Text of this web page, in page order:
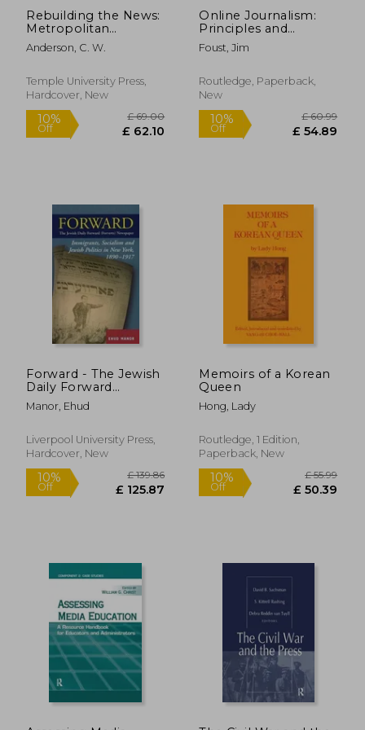
10%
Off £ 93.59
10%
Off £
Rebuilding the News:
Metropolitan
Journalism in the
Digital Age
Anderson, C. W.
Temple University Press,
Hardcover, New
Online Journalism:
Principles and
Practices of News for
the Web
Foust, Jim
Routledge, Paperback,
New
Forward - The Jewish
Daily Forward
(Forverts)
Newspaper:
Socialism and Jewish
Politics in New York,
Manor, Ehud
Liverpool University Press,
Hardcover, New
Memoirs of a Korean
Queen
Hong, Lady
Routledge, 1 Edition,
Paperback, New